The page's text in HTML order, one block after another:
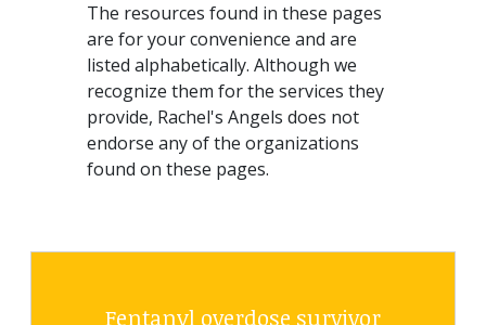
The resources found in these pages
are for your convenience and are
listed alphabetically. Although we
recognize them for the services they
provide, Rachel's Angels does not
endorse any of the organizations
found on these pages.
Fentanyl overdose survivor